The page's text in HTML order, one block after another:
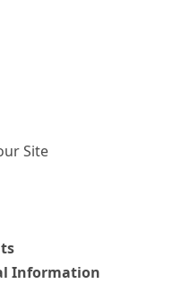
Site
Information